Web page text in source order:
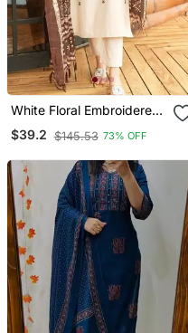
White Floral Embroidered
Off V Neck Cotton Kurta
With Trouser &Dupatta
$39.2 $145.53 73% OFF